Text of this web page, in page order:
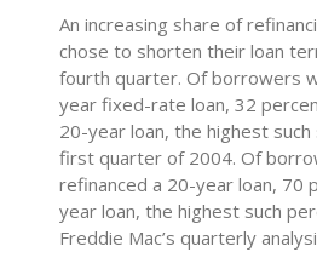
An increasing share of
chose to shorten their loan
fourth quarter. Of borrowers
year fixed-rate loan, 32
20-year loan, the highest
first quarter of 2004. Of
refinanced a 20-year loan, 70
year loan, the highest such
Freddie Mac’s quarterly